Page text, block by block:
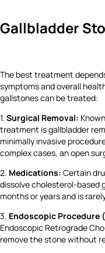
Gallbladder
The best treatment
symptoms and overall
gallstones can be treated:
1. Surgical Removal:
treatment is gallbladder
minimally invasive
complex cases, an open
2. Medications: Certain
dissolve cholesterol-based
months or years and is
3. Endoscopic Procedure
Endoscopic Retrograde
remove the stone without